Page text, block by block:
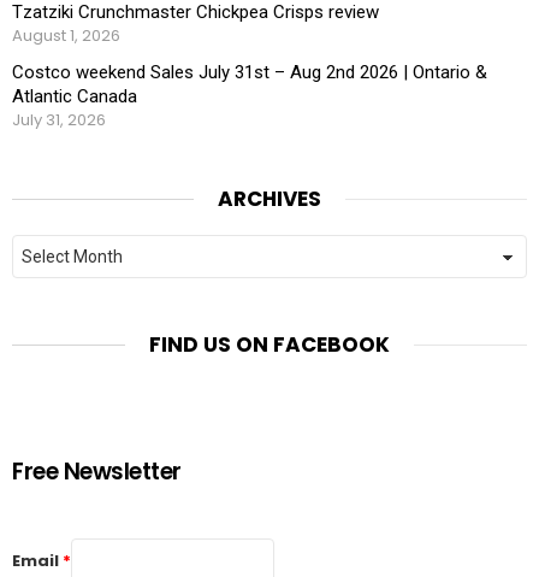
Tzatziki Crunchmaster Chickpea Crisps review
August 1, 2026
Costco weekend Sales July 31st – Aug 2nd 2026 | Ontario &
Atlantic Canada
July 31, 2026
ARCHIVES
Archives
FIND US ON FACEBOOK
Free Newsletter
Email *